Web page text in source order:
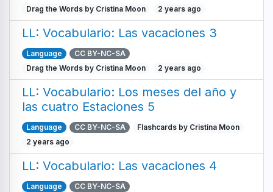
Drag the Words by Cristina Moon
2 years ago
LL: Vocabulario: Las vacaciones 3
Language
CC BY-NC-SA
Drag the Words by Cristina Moon
2 years ago
LL: Vocabulario: Los meses del año y
las cuatro Estaciones 5
Language CC BY-NC-SA
Flashcards by Cristina Moon
2 years ago
LL: Vocabulario: Las vacaciones 4
Language
CC BY-NC-SA